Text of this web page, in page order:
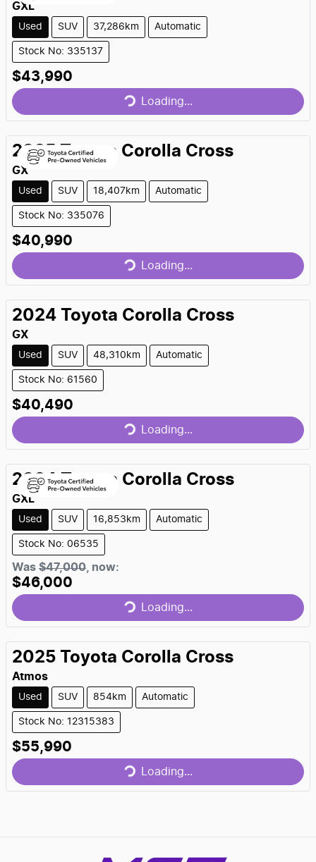
GXL
Used SUV 37,286km Automatic
Stock No: 335137
$43,990 Loading... Loading...
2025 Toyota Corolla Cross
GX
Used SUV 18,407km Automatic
Stock No: 335076
$40,990 Loading... Loading...
2024 Toyota Corolla Cross
GX
Used SUV 48,310km Automatic
Stock No: 61560
$40,490 Loading... Loading...
2024 Toyota Corolla Cross
GXL
Used SUV 16,853km Automatic
Stock No: 06535
Was $47,000 now:
$46,000 Loading... Loading...
2025 Toyota Corolla Cross
Atmos
Used SUV 854km Automatic
Stock No: 12315383
$55,990 Loading... Loading...